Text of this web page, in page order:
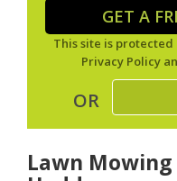
GET A
This site is protected
Privacy Policy
OR
Lawn